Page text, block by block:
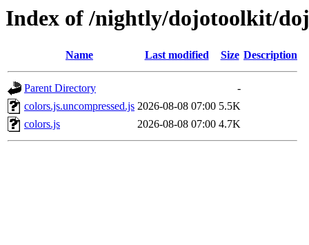
Index of /nightly/dojotoolkit/
Name Last modified Size Description
Parent Directory
-
colors.js.uncompressed.js 2026-08-08 07:00 5.5K
colors.js
2026-08-08 07:00 4.7K